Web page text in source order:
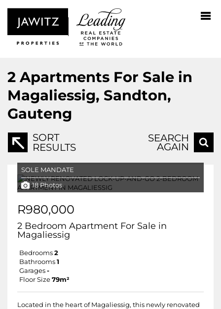
2 Apartments For Sale in
Magaliessig, Sandton,
Gauteng
SORT
RESULTS
SEARCH
AGAIN
SOLE MANDATE
18 Photos
R980,000
2 Bedroom Apartment For Sale in
Magaliessig
Bedrooms 2
Bathrooms 1
Garages -
Floor Size 79m²
Located in the heart of Magaliessig, this newly renovated